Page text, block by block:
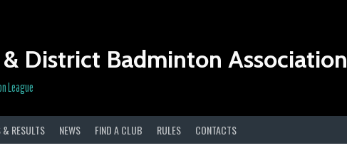
& District Badminton Association
League
& RESULTS NEWS FIND A CLUB RULES CONTACTS